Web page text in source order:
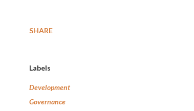
SHARE
Labels
Development
Governance